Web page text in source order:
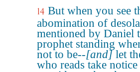
14 But when you see
abomination of
mentioned by Daniel
prophet standing
not to be--[and]let
who reads take notice